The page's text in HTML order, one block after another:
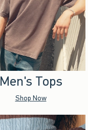
Men's Tops
Shop Now